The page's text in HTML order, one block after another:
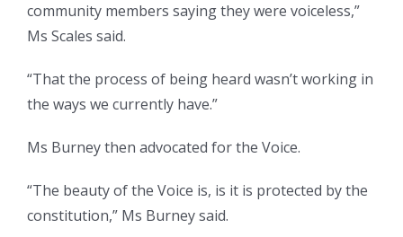
community members saying they were voiceless,”
Ms Scales said.
“That the process of being heard wasn’t working in
the ways we currently have.”
Ms Burney then advocated for the Voice.
“The beauty of the Voice is, is it is protected by the
constitution,” Ms Burney said.